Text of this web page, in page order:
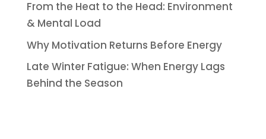
From the Heat to the Head: Environment
& Mental Load
Why Motivation Returns Before Energy
Late Winter Fatigue: When Energy Lags
Behind the Season